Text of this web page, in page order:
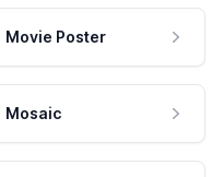
Movie Poster
Mosaic